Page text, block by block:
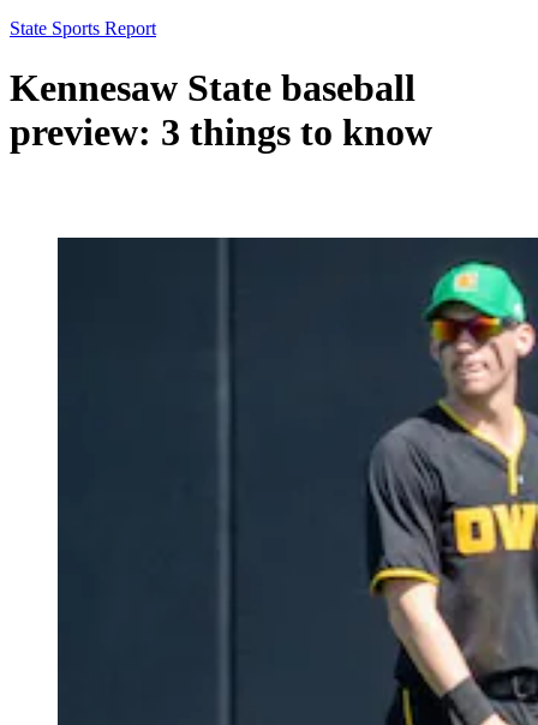
State Sports Report
Kennesaw State baseball
preview: 3 things to know